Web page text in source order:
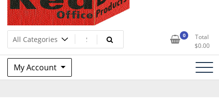
Red Box Office Products
Lots of Office Supplies 0
Total
$0.00
My Account